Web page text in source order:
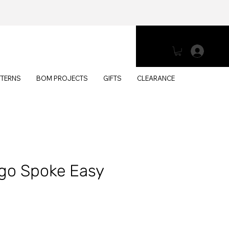
BOM PROJECTS GIFTS CLEARANCE
Spoke Easy